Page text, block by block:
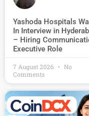
Yashoda Hospitals
In Interview in
– Hiring
Executive Role
7 August 2026
No
Comments